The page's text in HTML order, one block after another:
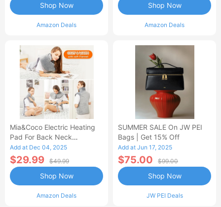
Amazon Deals
Shop Now
Amazon Deals
Shop Now
Mia&Coco Electric Heating
Pad For Back Neck
Shoulders Pain Relief
Add at Dec 04, 2025
$29.99 $49.99
Amazon Deals
Shop Now
SUMMER SALE On JW PEI
Bags | Get 15% Off
Add at Jun 17, 2025
$75.00 $99.00
JW PEI Deals
Shop Now